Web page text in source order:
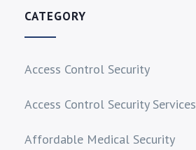
CATEGORY
Access Control Security
Access Control Security Services
Affordable Medical Security